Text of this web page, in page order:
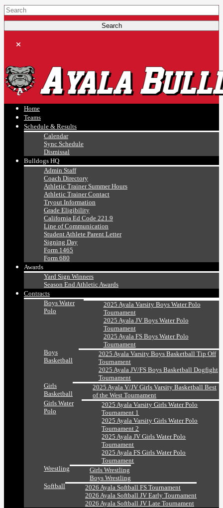
Ayala, Ruben
Athletics
Home
Teams
Schedule & Results
Calendar
Sync Schedule
Dismissal
Bulldogs HQ
Admin Staff
Coach Directory
Athletic Trainer Summer Hours
Athletic Trainer Contact
Tryout Information
Grade Eligibility
California Ed Code 221.9
Line of Communication
Student Athlete Parent Letter
Signing Day
Form 1465
Form 680
Awards
Yard Sign Winners
Season End Athletic Awards
Contracts
Boys Water
Polo
2025 Ayala Varsity Boys Water Polo
Tournament
2025 Ayala JV Boys Water Polo
Tournament
2025 Ayala FS Boys Water Polo
Tournament
Boys
Basketball
2025 Ayala Varsity Boys Basketball Tip Off
Tournament
2025 Ayala JV/FS Boys Basketball Dogfight
Tournament
Girls
Basketball
2025 Ayala V/JV Girls Varsity Basketball Best
of the West Tournament
Girls Water
Polo
2025 Ayala Varsity Girls Water Polo
Tournament 1
2025 Ayala Varsity Girls Water Polo
Tournament 2
2025 Ayala JV Girls Water Polo
Tournament
2025 Ayala FS Girls Water Polo
Tournament
Wrestling
Girls Wrestling
Boys Wrestling
Softball
2026 Ayala Softball FS Tournament
2026 Ayala Softball JV Early Tournament
2026 Ayala Softball JV Late Tournament